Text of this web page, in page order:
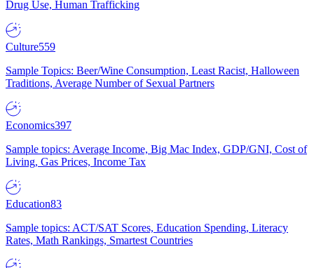
Drug Use, Human Trafficking
Culture559
Sample Topics: Beer/Wine Consumption, Least Racist, Halloween
Traditions, Average Number of Sexual Partners
Economics397
Sample topics: Average Income, Big Mac Index, GDP/GNI, Cost of
Living, Gas Prices, Income Tax
Education83
Sample topics: ACT/SAT Scores, Education Spending, Literacy
Rates, Math Rankings, Smartest Countries